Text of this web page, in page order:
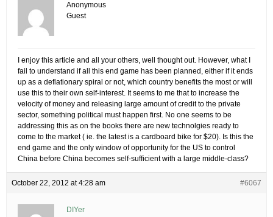
Anonymous
Guest
I enjoy this article and all your others, well thought out. However, what I
fail to understand if all this end game has been planned, either if it ends
up as a deflationary spiral or not, which country benefits the most or will
use this to their own self-interest. It seems to me that to increase the
velocity of money and releasing large amount of credit to the private
sector, something political must happen first. No one seems to be
addressing this as on the books there are new technolgies ready to
come to the market ( ie. the latest is a cardboard bike for $20). Is this the
end game and the only window of opportunity for the US to control
China before China becomes self-sufficient with a large middle-class?
October 22, 2012 at 4:28 am #6067
DIYer